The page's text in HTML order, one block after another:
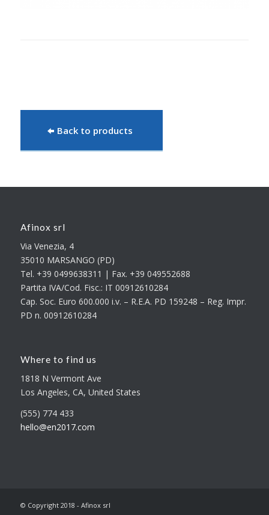
Back to products
Afinox srl
Via Venezia, 4
35010 MARSANGO (PD)
Tel. +39 0499638311 | Fax. +39 049552688
Partita IVA/Cod. Fisc.: IT 00912610284
Cap. Soc. Euro 600.000 i.v. – R.E.A. PD 159248 – Reg. Impr.
PD n. 00912610284
Where to find us
1818 N Vermont Ave
Los Angeles, CA, United States
(555) 774 433
hello@en2017.com
© Copyright 2018 - Afinox srl